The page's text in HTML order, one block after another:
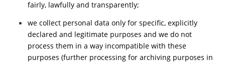
fairly, lawfully and transparently;
we collect personal data only for specific, explicitly
declared and legitimate purposes and we do not
process them in a way incompatible with these
purposes (further processing for archiving purposes in